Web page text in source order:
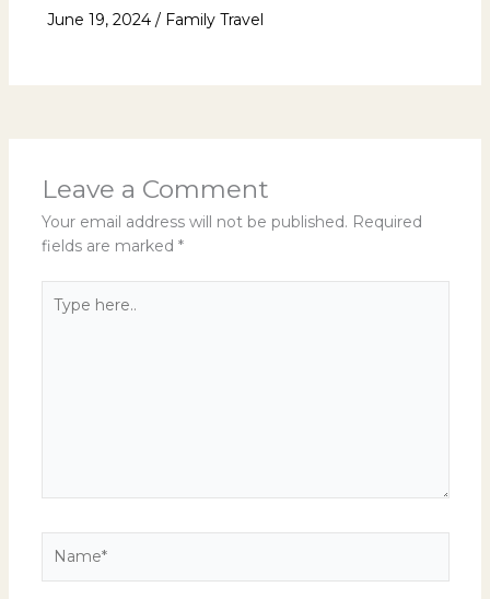
June 19, 2024 / Family Travel
Leave a Comment
Your email address will not be published. Required
fields are marked *
here..